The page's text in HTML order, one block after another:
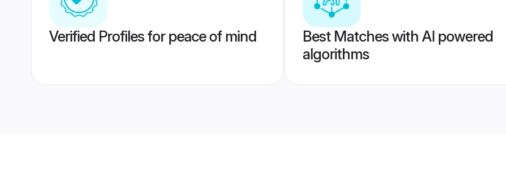
Verified Profiles for peace of mind
Best Matches with AI powered
algorithms